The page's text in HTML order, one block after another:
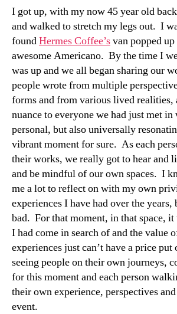
I got up, with my now 45 year old
and walked to stretch my legs out. I
foundHermes Coffee’svan popped
awesome Americano. By the time I
was up and we all began sharing our
people wrote from multiple
forms and from various lived realities,
nuance to everyone we had just met in
personal, but also universally
vibrant moment for sure. As each
their works, we really got to hear and
and be mindful of our own spaces. I
me a lot to reflect on with my own
experiences I have had over the years,
bad. For that moment, in that space,
I had come in search of and the value
experiences just can’t have a price
seeing people on their own journeys,
for this moment and each person
their own experience, perspectives
event.